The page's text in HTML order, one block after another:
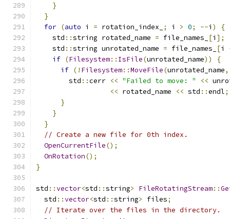
}
}
for (auto i = rotation_index_ ; i > 0; --i )
{
    std
::string rotated_name = file_names_ [i ];
    std
::string unrotated_name = file_names_ [i
if (Filesystem:: IsFile(unrotated_name))
{
if (! Filesystem::MoveFile(unrotated_name,
        std
::cerr << "Failed to move: " <<
<< rotated_name << std ::endl;
}
}
}
// Create a new file for 0th index.
OpenCurrentFile();
OnRotation();
}
std ::vector<std ::string> FileRotatingStream::
  std
::vector<std ::string> files;
// Iterate over the files in the directory.